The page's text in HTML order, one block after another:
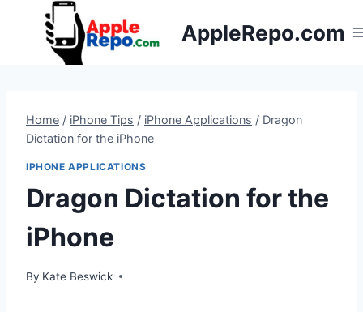
AppleRepo.com
Home / iPhone Tips / iPhone Applications / Dragon
Dictation for the iPhone
IPHONE APPLICATIONS
Dragon Dictation for the
iPhone
By Kate Beswick